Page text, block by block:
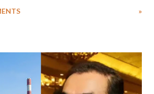
of Draupadi in the royal court. This includes
laugh"; and using a vulgar address
a Chief Minister who holds a respected position
with every other such remark. In the 79-year
»